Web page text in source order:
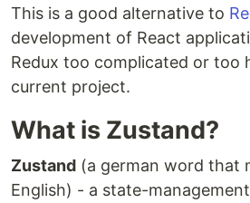
This is a good alternative to
development of React
Redux too complicated or too
current project.
What is Zustand?
Zustand (a german word that
English) - a state-